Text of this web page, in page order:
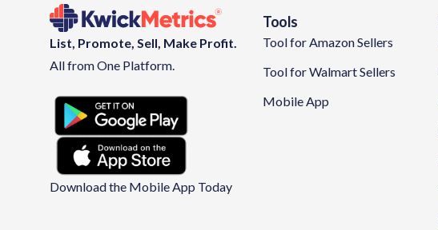
List, Promote, Sell, Make Profit.
All from One Platform.
Download the Mobile App Today
Tools
Tool for Amazon Sellers
Tool for Walmart Sellers
Mobile App